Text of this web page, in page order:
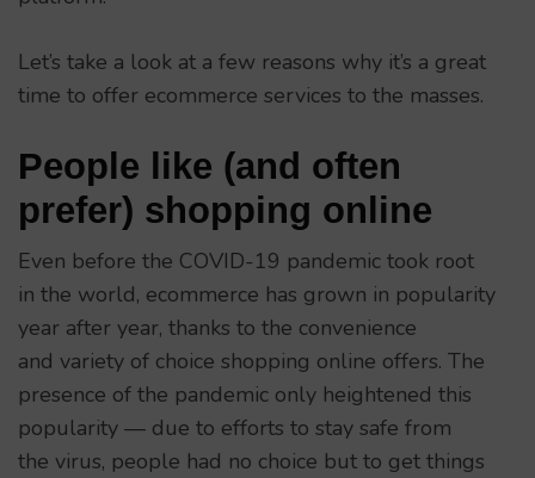
Let’s take a look at a few reasons why it’s a great
time to offer ecommerce services to the masses.
People like (and often
prefer) shopping online
Even before the COVID-19 pandemic took root
in the world, ecommerce has grown in popularity
year after year, thanks to the convenience
and variety of choice shopping online offers. The
presence of the pandemic only heightened this
popularity — due to efforts to stay safe from
the virus, people had no choice but to get things